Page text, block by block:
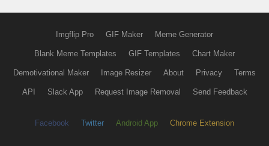
Imgflip Pro GIF Maker Meme Generator
Blank Meme Templates GIF Templates Chart Maker
Demotivational Maker Image Resizer About Privacy Terms
API Slack App Request Image Removal Send Feedback
Facebook Twitter Android App Chrome Extension